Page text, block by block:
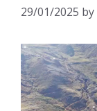
29/01/2025 by